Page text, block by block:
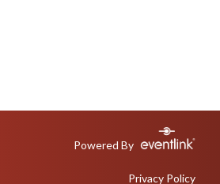
Powered By
Privacy Policy